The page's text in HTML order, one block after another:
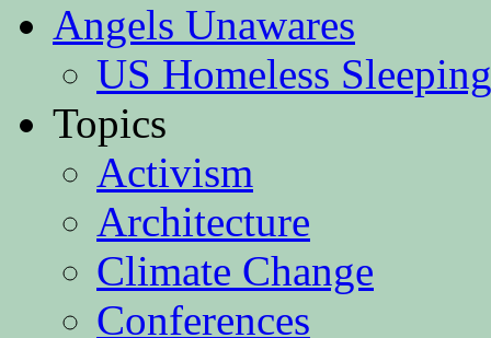
Angels Unawares
US Homeless
Topics
Activism
Architecture
Climate Change
Conferences